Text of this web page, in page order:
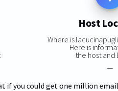
Host
Where is
Here is
the host and
—
if you could get one million